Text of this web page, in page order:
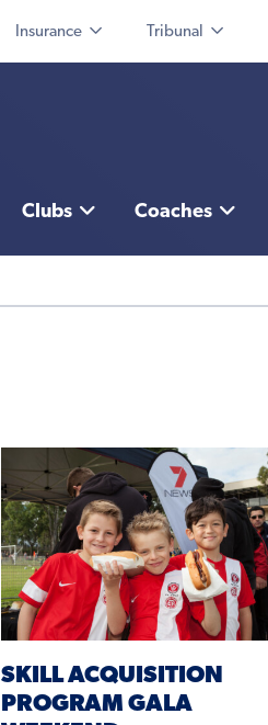
Insurance Tribunal
Clubs Coaches
SKILL ACQUISITION
PROGRAM GALA